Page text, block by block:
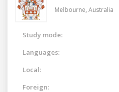
Melbourne, Australia
Study mode:
Languages:
Local:
Foreign: